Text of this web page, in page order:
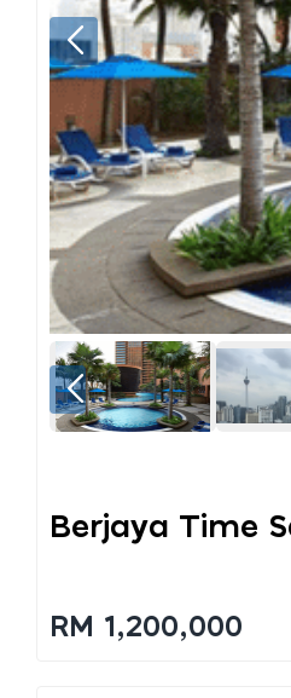
Berjaya Time
RM 1,200,000